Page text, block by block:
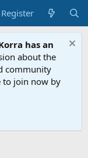
Register
has an
about the
community
to join now by